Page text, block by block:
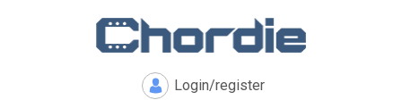
Login/register